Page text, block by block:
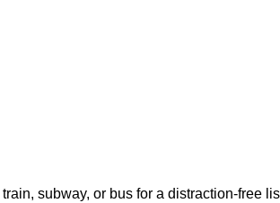
subway, or bus for a distraction-free